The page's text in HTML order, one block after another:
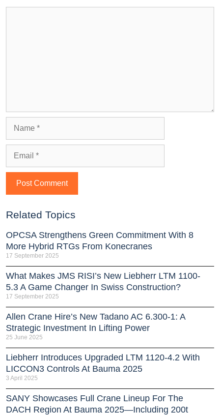
Related Topics
OPCSA Strengthens Green Commitment With 8
More Hybrid RTGs From Konecranes
17 September 2025
What Makes JMS RISI’s New Liebherr LTM 1100-
5.3 A Game Changer In Swiss Construction?
17 September 2025
Allen Crane Hire’s New Tadano AC 6.300-1: A
Strategic Investment In Lifting Power
25 June 2025
Liebherr Introduces Upgraded LTM 1120-4.2 With
LICCON3 Controls At Bauma 2025
3 April 2025
SANY Showcases Full Crane Lineup For The
DACH Region At Bauma 2025—Including 200t